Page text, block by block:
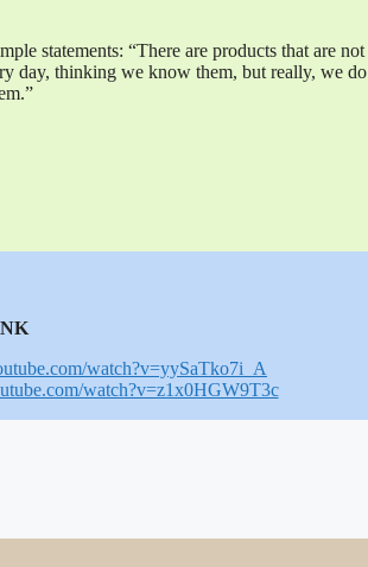
statements: “There are products that are not
day, thinking we know them, but really, we do
watch?v=yySaTko7i_A
watch?v=z1x0HGW9T3c